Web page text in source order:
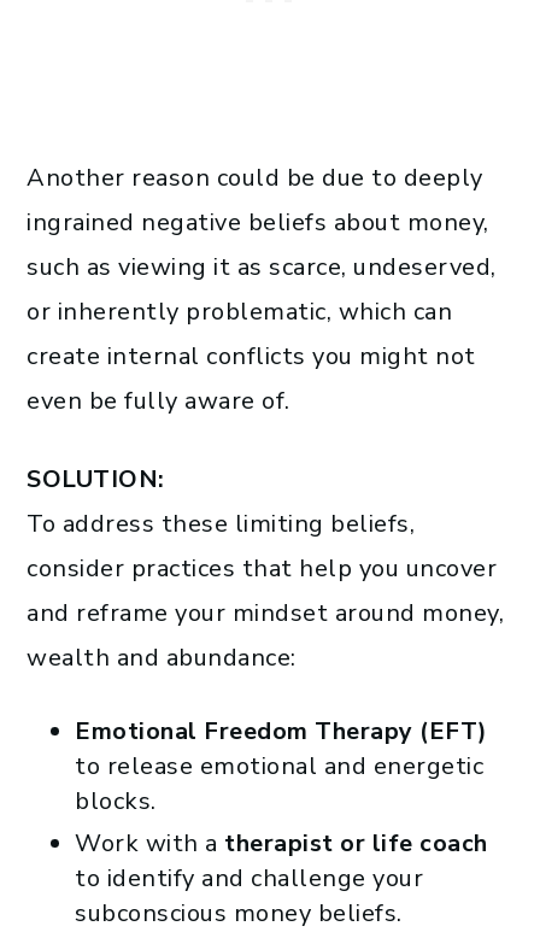
Another reason could be due to deeply
ingrained negative beliefs about money,
such as viewing it as scarce, undeserved,
or inherently problematic, which can
create internal conflicts you might not
even be fully aware of.
SOLUTION:
To address these limiting beliefs,
consider practices that help you uncover
and reframe your mindset around money,
wealth and abundance:
Emotional Freedom Therapy (EFT)
to release emotional and energetic
blocks.
Work with a therapist or life coach
to identify and challenge your
subconscious money beliefs.